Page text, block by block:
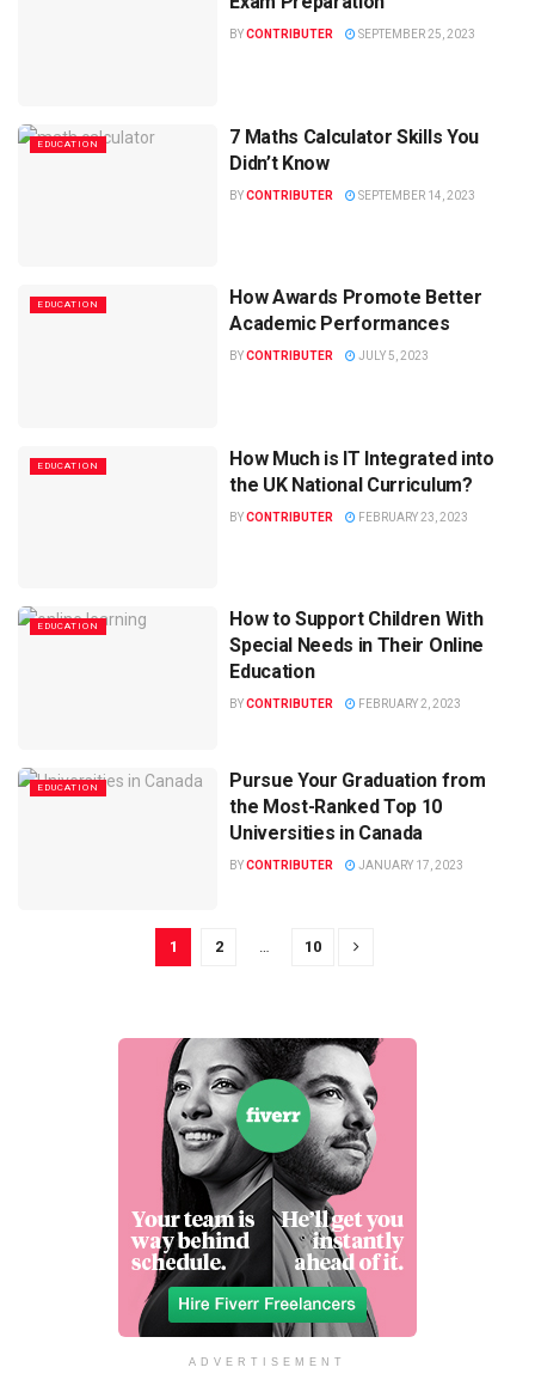
BYCONTRIBUTER SEPTEMBER 25, 2023
EDUCATION
7 Maths Calculator Skills You
Didn’t Know
BYCONTRIBUTER SEPTEMBER 14, 2023
EDUCATION
How Awards Promote Better
Academic Performances
BYCONTRIBUTER JULY 5, 2023
EDUCATION
How Much is IT Integrated into
the UK National Curriculum?
BYCONTRIBUTER FEBRUARY 23, 2023
EDUCATION
How to Support Children With
Special Needs in Their Online
Education
BYCONTRIBUTER FEBRUARY 2, 2023
EDUCATION
Pursue Your Graduation from
the Most-Ranked Top 10
Universities in Canada
BYCONTRIBUTER JANUARY 17, 2023
1 2 … 10
ADVERTISEMENT